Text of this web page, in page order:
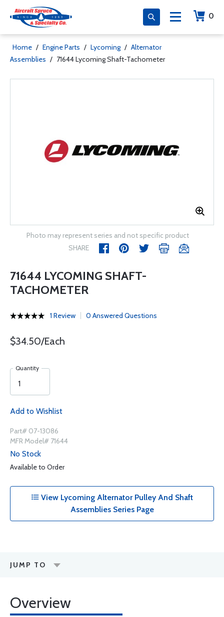
0
Home / Engine Parts / Lycoming / Alternator
Assemblies / 71644 Lycoming Shaft-Tachometer
Photo may represent series and not specific product
SHARE
71644 LYCOMING SHAFT-
TACHOMETER
1 Review 0 Answered Questions
$34.50/Each
Quantity
Add to Wishlist
Part# 07-13086
MFR Model# 71644
No Stock
Available to Order
View Lycoming Alternator Pulley And Shaft
Assemblies Series Page
JUMP TO
Overview